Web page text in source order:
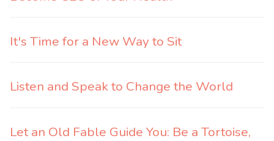
It's Time for a New Way to Sit
Listen and Speak to Change the World
Let an Old Fable Guide You: Be a Tortoise,